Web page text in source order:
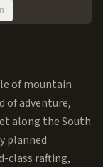
of mountain
of adventure,
along the South
planned
class rafting,